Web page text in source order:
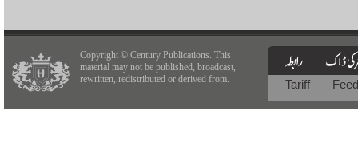
Copyright © Century Publications. This
material may not be published, broadcast,
rewritten, redistributed or derived from.
Tariff